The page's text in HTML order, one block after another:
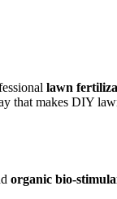
lawn
that makes DIY
organic bio-